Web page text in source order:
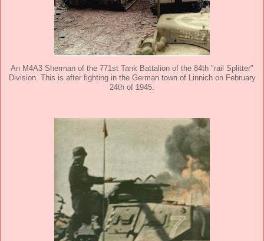
An M4A3 Sherman of the 771st Tank Battalion of the 84th "rail Splitter"
Division. This is after fighting in the German town of Linnich on February
24th of 1945.